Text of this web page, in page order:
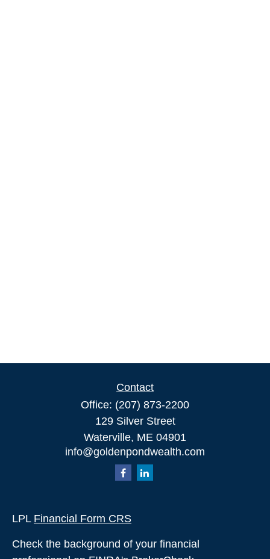
Contact
Office: (207) 873-2200
129 Silver Street
Waterville, ME 04901
info@goldenpondwealth.com
LPL Financial Form CRS
Check the background of your financial